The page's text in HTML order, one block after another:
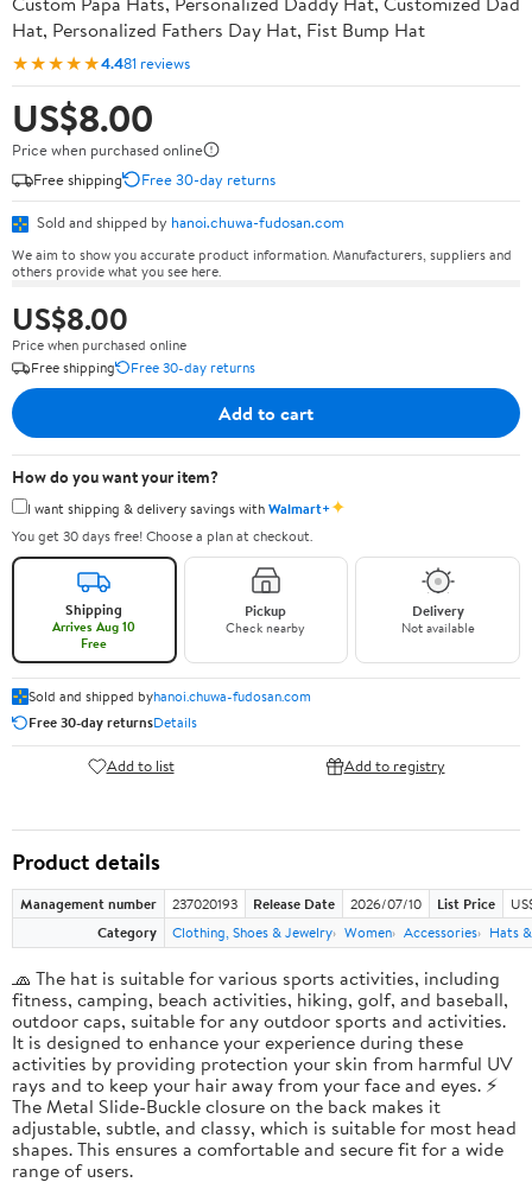
Hat, Personalized Fathers Day Hat, Fist Bump Hat
★★★★★4.481 reviews
US$8.00
Price when purchased online
Free shipping
Free 30-day returns
Sold and shipped by hanoi.chuwa-fudosan.com
We aim to show you accurate product information. Manufacturers, suppliers and
others provide what you see here.
US$8.00
Price when purchased online
Free shipping
Free 30-day returns
Add to cart
How do you want your item?
I want shipping & delivery savings withWalmart+✦
You get 30 days free! Choose a plan at checkout.
Shipping
Arrives Aug 10
Free
Pickup
Check nearby
Delivery
Not available
Sold and shipped byhanoi.chuwa-fudosan.com
Free 30-day returnsDetails
Add to list Add to registry
Product details
Management number 237020193 Release Date 2026/07/10 List Price
Category
Clothing, Shoes & Jewelry Women Accessories Hats
🧢 The hat is suitable for various sports activities, including
fitness, camping, beach activities, hiking, golf, and baseball,
outdoor caps, suitable for any outdoor sports and activities.
It is designed to enhance your experience during these
activities by providing protection your skin from harmful UV
rays and to keep your hair away from your face and eyes. ⚡
The Metal Slide-Buckle closure on the back makes it
adjustable, subtle, and classy, which is suitable for most head
shapes. This ensures a comfortable and secure fit for a wide
range of users.